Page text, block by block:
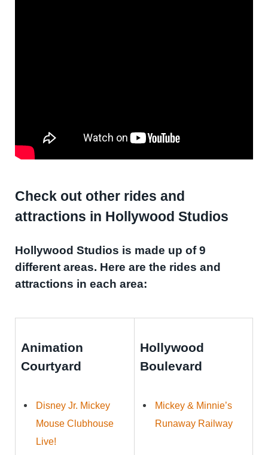
Check out other rides and
attractions in Hollywood Studios
Hollywood Studios is made up of 9
different areas. Here are the rides and
attractions in each area:
Animation
Courtyard
Disney Jr. Mickey
Mouse Clubhouse
Live!
Hollywood
Boulevard
Mickey & Minnie’s
Runaway Railway